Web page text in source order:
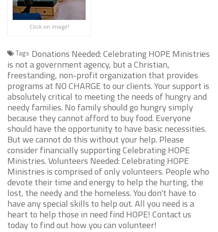
Click on image!
Tags Donations Needed: Celebrating HOPE Ministries
is not a government agency, but a Christian,
freestanding, non-profit organization that provides
programs at NO CHARGE to our clients. Your support is
absolutely critical to meeting the needs of hungry and
needy families. No family should go hungry simply
because they cannot afford to buy food. Everyone
should have the opportunity to have basic necessities.
But we cannot do this without your help. Please
consider financially supporting Celebrating HOPE
Ministries. Volunteers Needed: Celebrating HOPE
Ministries is comprised of only volunteers. People who
devote their time and energy to help the hurting, the
lost, the needy and the homeless. You don't have to
have any special skills to help out. All you need is a
heart to help those in need find HOPE! Contact us
today to find out how you can volunteer!